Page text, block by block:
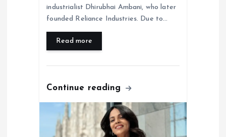
industrialist Dhirubhai Ambani, who later
founded Reliance Industries. Due to…
Read more
Continue reading